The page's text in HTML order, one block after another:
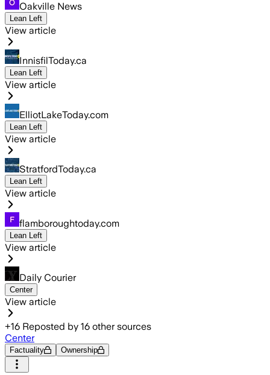
Oakville News
Lean Left
View article
InnisfilToday.ca
Lean Left
View article
ElliotLakeToday.com
Lean Left
View article
StratfordToday.ca
Lean Left
View article
flamboroughtoday.com
Lean Left
View article
Daily Courier
Center
View article
+16 Reposted by 16 other sources
Center
Factuality Ownership